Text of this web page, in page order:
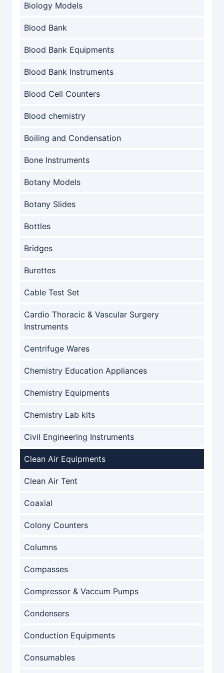
Biology Models
Blood Bank
Blood Bank Equipments
Blood Bank Instruments
Blood Cell Counters
Blood chemistry
Boiling and Condensation
Bone Instruments
Botany Models
Botany Slides
Bottles
Bridges
Burettes
Cable Test Set
Cardio Thoracic & Vascular Surgery
Instruments
Centrifuge Wares
Chemistry Education Appliances
Chemistry Equipments
Chemistry Lab kits
Civil Engineering Instruments
Clean Air Equipments
Clean Air Tent
Coaxial
Colony Counters
Columns
Compasses
Compressor & Vaccum Pumps
Condensers
Conduction Equipments
Consumables